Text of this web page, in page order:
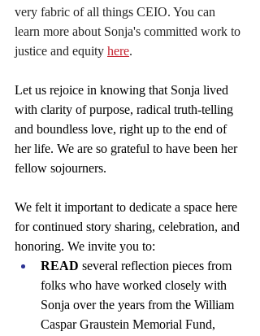
very fabric of all things CEIO. You can
learn more about Sonja's committed work to
justice and equity here.
Let us rejoice in knowing that Sonja lived
with clarity of purpose, radical truth-telling
and boundless love, right up to the end of
her life. We are so grateful to have been her
fellow sojourners.
We felt it important to dedicate a space here
for continued story sharing, celebration, and
honoring. We invite you to:
READ several reflection pieces from
folks who have worked closely with
Sonja over the years from the William
Caspar Graustein Memorial Fund,